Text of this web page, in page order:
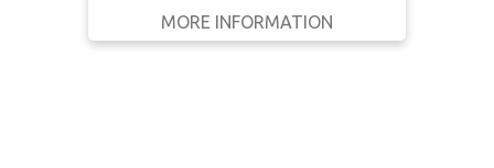
MORE INFORMATION
GET IT
FULL DETAILS